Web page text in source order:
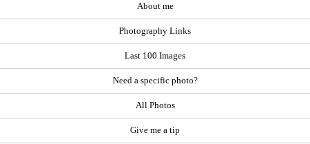
About me
Photography Links
Last 100 Images
Need a specific photo?
All Photos
Give me a tip